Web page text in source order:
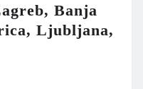
Banja
Ljubljana,